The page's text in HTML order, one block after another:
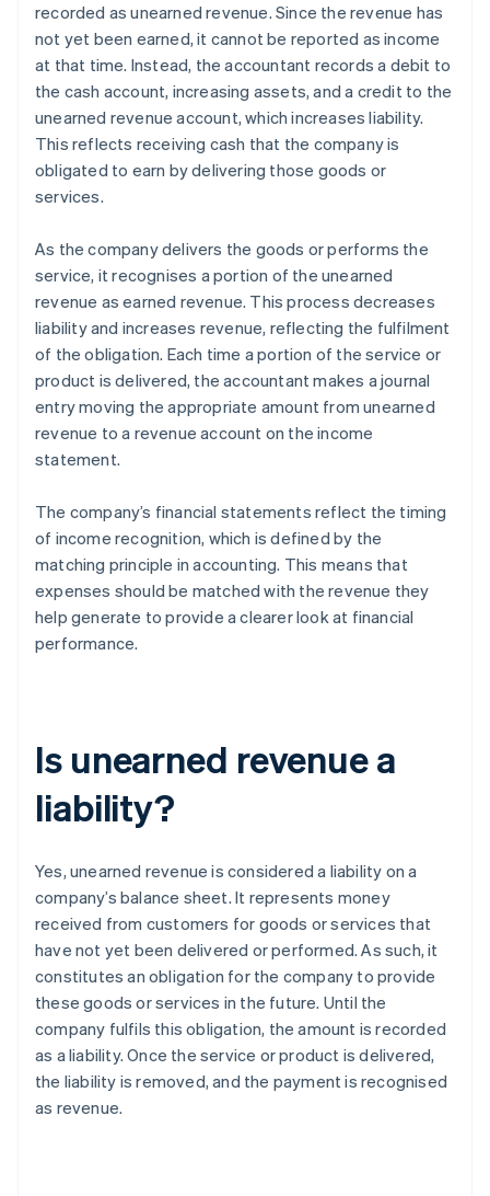
recorded as unearned revenue. Since the revenue has
not yet been earned, it cannot be reported as income
at that time. Instead, the accountant records a debit to
the cash account, increasing assets, and a credit to the
unearned revenue account, which increases liability.
This reflects receiving cash that the company is
obligated to earn by delivering those goods or
services.
As the company delivers the goods or performs the
service, it recognises a portion of the unearned
revenue as earned revenue. This process decreases
liability and increases revenue, reflecting the fulfilment
of the obligation. Each time a portion of the service or
product is delivered, the accountant makes a journal
entry moving the appropriate amount from unearned
revenue to a revenue account on the income
statement.
The company’s financial statements reflect the timing
of income recognition, which is defined by the
matching principle in accounting. This means that
expenses should be matched with the revenue they
help generate to provide a clearer look at financial
performance.
Is unearned revenue a
liability?
Yes, unearned revenue is considered a liability on a
company’s balance sheet. It represents money
received from customers for goods or services that
have not yet been delivered or performed. As such, it
constitutes an obligation for the company to provide
these goods or services in the future. Until the
company fulfils this obligation, the amount is recorded
as a liability. Once the service or product is delivered,
the liability is removed, and the payment is recognised
as revenue.